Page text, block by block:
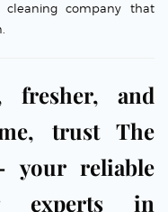
company that
fresher, and
trust The
your reliable
experts in